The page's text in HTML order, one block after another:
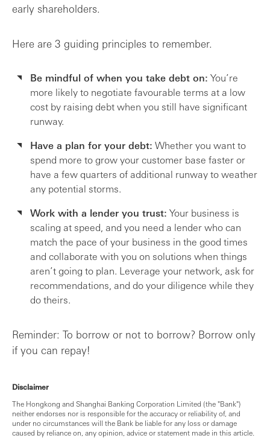
early shareholders.
Here are 3 guiding principles to remember.
Be mindful of when you take debt on: You’re
more likely to negotiate favourable terms at a low
cost by raising debt when you still have significant
runway.
Have a plan for your debt: Whether you want to
spend more to grow your customer base faster or
have a few quarters of additional runway to weather
any potential storms.
Work with a lender you trust: Your business is
scaling at speed, and you need a lender who can
match the pace of your business in the good times
and collaborate with you on solutions when things
aren’t going to plan. Leverage your network, ask for
recommendations, and do your diligence while they
do theirs.
Reminder: To borrow or not to borrow? Borrow only
if you can repay!
Disclaimer
The Hongkong and Shanghai Banking Corporation Limited (the "Bank")
neither endorses nor is responsible for the accuracy or reliability of, and
under no circumstances will the Bank be liable for any loss or damage
caused by reliance on, any opinion, advice or statement made in this article.